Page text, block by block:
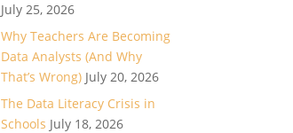
July 25, 2026
Why Teachers Are Becoming
Data Analysts (And Why
That’s Wrong) July 20, 2026
The Data Literacy Crisis in
Schools July 18, 2026